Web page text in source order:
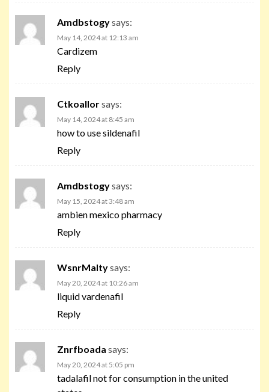
Amdbstogysays:
May 14, 2024 at 12:13 am
Cardizem
Reply
Ctkoallorsays:
May 14, 2024 at 8:45 am
how to use sildenafil
Reply
Amdbstogysays:
May 15, 2024 at 3:48 am
ambien mexico pharmacy
Reply
WsnrMaltysays:
May 20, 2024 at 10:26 am
liquid vardenafil
Reply
Znrfboada says:
May 20, 2024 at 5:05 pm
tadalafil not for consumption in the united